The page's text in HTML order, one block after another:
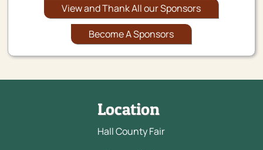
View and Thank All our Sponsors
Become A Sponsors
Location
Hall County Fair